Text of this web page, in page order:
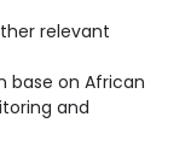
relevant
base on African
and